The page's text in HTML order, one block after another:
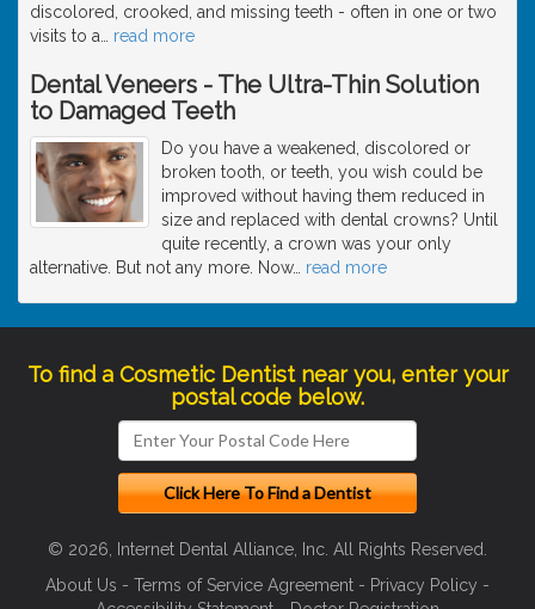
discolored, crooked, and missing teeth - often in one or two
visits to a
read more
Dental Veneers - The Ultra-Thin Solution
to Damaged Teeth
Do you have a weakened, discolored or
broken tooth, or teeth, you wish could be
improved without having them reduced in
size and replaced with dental crowns? Until
quite recently, a crown was your only
alternative. But not any more. Now… read more
To find a Cosmetic Dentist near you, enter your
postal code below.
© 2026, Internet Dental Alliance, Inc. All Rights Reserved.
About Us - Terms of Service Agreement - Privacy Policy -